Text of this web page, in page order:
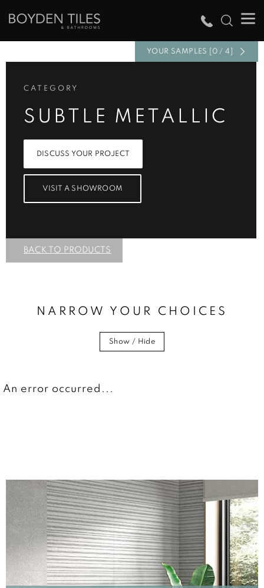
YOUR SAMPLES [0 / 4]
CATEGORY
SUBTLE METALLIC
DISCUSS YOUR PROJECT
VISIT A SHOWROOM
BACK TO PRODUCTS
NARROW YOUR CHOICES
Show / Hide
An error occurred...